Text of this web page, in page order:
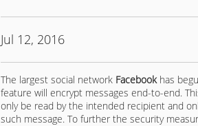
Jul 12, 2016
The largest social network Facebookhas
feature will encrypt messages end-to-end.
only be read by the intended recipient and
such message. To further the security